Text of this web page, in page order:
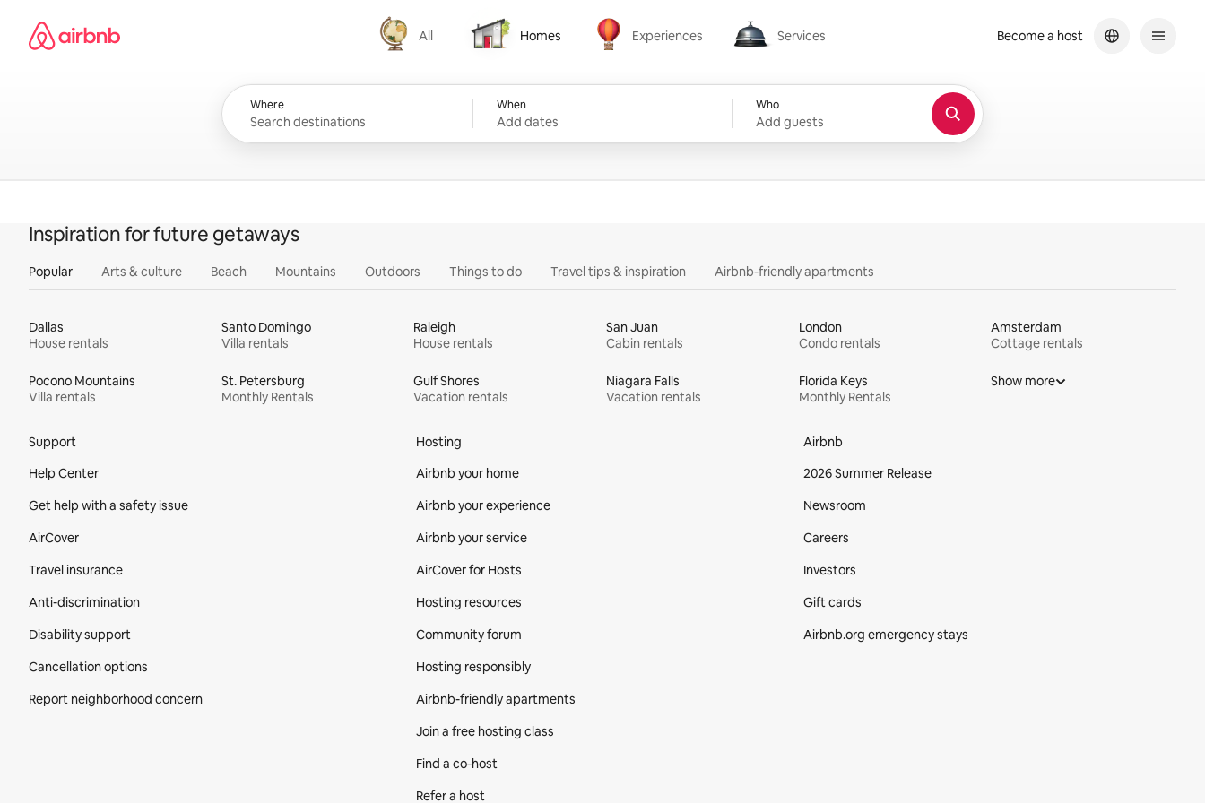
content
Airbnb homepage
All
All
Homes
Homes
Experiences
Experiences
Services
Services
Where When
Add dates
Who
Add guests
Become a host
Inspiration for future getaways
Popular Arts & culture Beach Mountains Outdoors Things to do Travel tips & inspiration Airbnb-friendly apartments
Dallas
House rentals
Santo Domingo
Villa rentals
Raleigh
House rentals
San Juan
Cabin rentals
London
Condo rentals
Amsterdam
Cottage rentals
Pocono Mountains
Villa rentals
St. Petersburg
Monthly Rentals
Gulf Shores
Vacation rentals
Niagara Falls
Vacation rentals
Florida Keys
Monthly Rentals
Show more
Support
Help Center
Get help with a safety issue
AirCover
Travel insurance
Anti-discrimination
Disability support
Cancellation options
Report neighborhood concern
Hosting
Airbnb your home
Airbnb your experience
Airbnb your service
AirCover for Hosts
Hosting resources
Community forum
Hosting responsibly
Airbnb-friendly apartments
Join a free hosting class
Find a co‑host
Refer a host
Airbnb
2026 Summer Release
Newsroom
Careers
Investors
Gift cards
Airbnb.org emergency stays